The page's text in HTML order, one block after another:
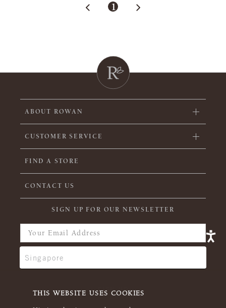
THIS WEBSITE USES COOKIES
1
ABOUT ROWAN
CUSTOMER SERVICE
FIND A STORE
CONTACT US
SIGN UP FOR OUR NEWSLETTER